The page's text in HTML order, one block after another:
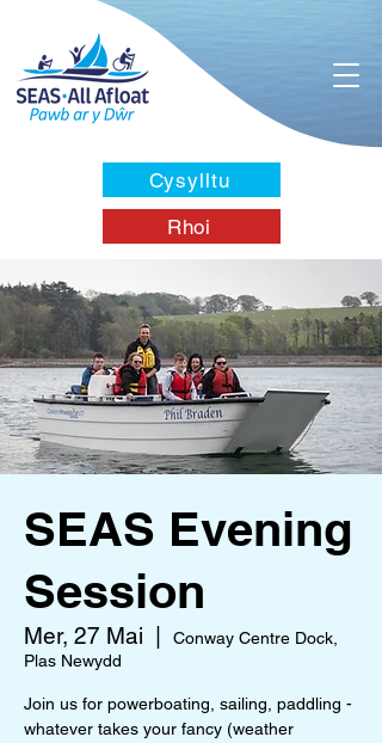
Cysylltu
Rhoi
SEAS Evening
Session
Mer, 27 Mai
Conway Centre Dock,
Plas Newydd
Join us for powerboating, sailing, paddling -
whatever takes your fancy (weather